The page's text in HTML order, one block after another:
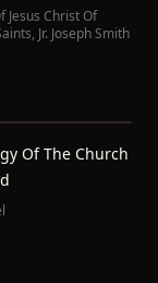
Jesus Christ Of
, Jr. Joseph Smith
Of The Church